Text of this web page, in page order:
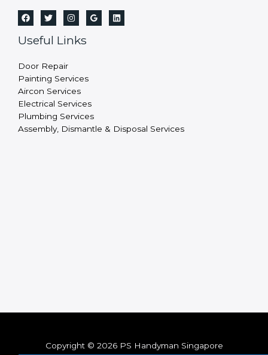
Useful Links
Door Repair
Painting Services
Aircon Services
Electrical Services
Plumbing Services
Assembly, Dismantle & Disposal Services
Copyright © 2026 PS Handyman Singapore